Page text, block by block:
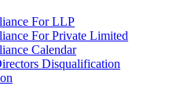
For LLP
For Private Limited
Calendar
Disqualification